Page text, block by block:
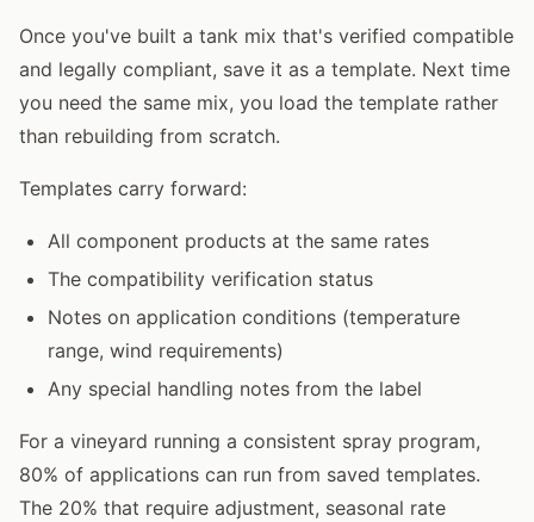
Once you've built a tank mix that's verified compatible
and legally compliant, save it as a template. Next time
you need the same mix, you load the template rather
than rebuilding from scratch.
Templates carry forward:
All component products at the same rates
The compatibility verification status
Notes on application conditions (temperature
range, wind requirements)
Any special handling notes from the label
For a vineyard running a consistent spray program,
80% of applications can run from saved templates.
The 20% that require adjustment, seasonal rate